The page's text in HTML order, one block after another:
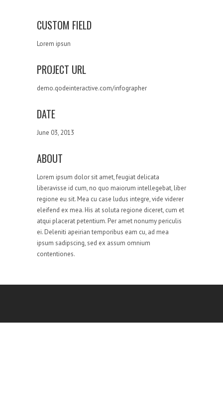
CUSTOM FIELD
Lorem ipsun
PROJECT URL
demo.qodeinteractive.com/infographer
DATE
June 03, 2013
ABOUT
Lorem ipsum dolor sit amet, feugiat delicata
liberavisse id cum, no quo maiorum intellegebat, liber
regione eu sit. Mea cu case ludus integre, vide viderer
eleifend ex mea. His at soluta regione diceret, cum et
atqui placerat petentium. Per amet nonumy periculis
ei. Deleniti apeirian temporibus eam cu, ad mea
ipsum sadipscing, sed ex assum omnium
contentiones.